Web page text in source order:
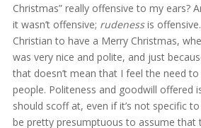
Christmas” really offensive to my ears?
it wasn’t offensive; rudenessis
Christian to have a Merry Christmas,
was very nice and polite, and just
that doesn’t mean that I feel the need
people. Politeness and goodwill offered
should scoff at, even if it’s not specific
be pretty presumptuous to assume that